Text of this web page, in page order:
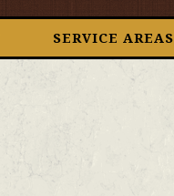
SERVICE AREAS